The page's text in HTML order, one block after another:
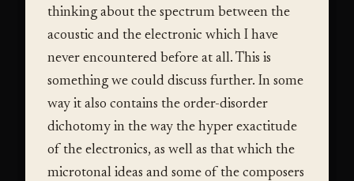
thinking about the spectrum between the
acoustic and the electronic which I have
never encountered before at all. This is
something we could discuss further. In some
way it also contains the order-disorder
dichotomy in the way the hyper exactitude
of the electronics, as well as that which the
microtonal ideas and some of the composers